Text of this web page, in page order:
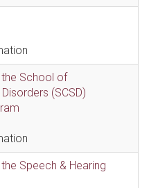
School of
(SCSD)
Speech & Hearing